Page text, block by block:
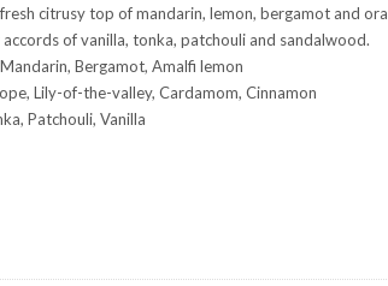
citrusy top of mandarin, lemon, bergamot and
of vanilla, tonka, patchouli and sandalwood.
Bergamot, Amalfi lemon
Lily-of-the-valley, Cardamom, Cinnamon
Patchouli, Vanilla